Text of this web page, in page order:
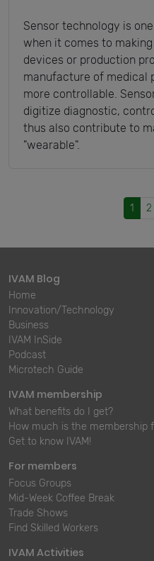
Sensor technology is
when it comes to
devices or production
manufacture of medical
more controllable.
digitize diagnostic,
thus also contribute to
"wearable".
1 2
IVAM Blog
Home
Innovation/Technology
Business
IVAM InSide
Podcast
Microtech Guide
IVAM membership
What benefits do I get?
How much is the membership
Get to know IVAM!
For members
Focus Groups
Mid-Week Coffee Break
Trade Shows
Find Skilled Workers
IVAM Activities